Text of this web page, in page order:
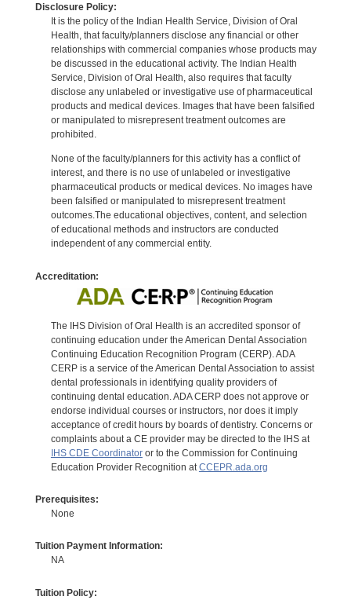
Disclosure Policy:
It is the policy of the Indian Health Service, Division of Oral
Health, that faculty/planners disclose any financial or other
relationships with commercial companies whose products may
be discussed in the educational activity. The Indian Health
Service, Division of Oral Health, also requires that faculty
disclose any unlabeled or investigative use of pharmaceutical
products and medical devices. Images that have been falsified
or manipulated to misrepresent treatment outcomes are
prohibited.
None of the faculty/planners for this activity has a conflict of
interest, and there is no use of unlabeled or investigative
pharmaceutical products or medical devices. No images have
been falsified or manipulated to misrepresent treatment
outcomes.The educational objectives, content, and selection
of educational methods and instructors are conducted
independent of any commercial entity.
Accreditation:
The IHS Division of Oral Health is an accredited sponsor of
continuing education under the American Dental Association
Continuing Education Recognition Program (CERP). ADA
CERP is a service of the American Dental Association to assist
dental professionals in identifying quality providers of
continuing dental education. ADA CERP does not approve or
endorse individual courses or instructors, nor does it imply
acceptance of credit hours by boards of dentistry. Concerns or
complaints about a CE provider may be directed to the IHS at
IHS CDE Coordinatoror to the Commission for Continuing
Education Provider Recognition at CCEPR.ada.org
Prerequisites:
None
Tuition Payment Information:
NA
Tuition Policy: